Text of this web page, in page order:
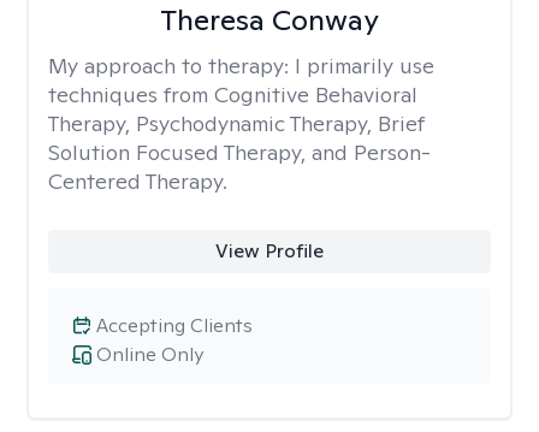
Theresa Conway
My approach to therapy: I primarily use
techniques from Cognitive Behavioral
Therapy, Psychodynamic Therapy, Brief
Solution Focused Therapy, and Person-
Centered Therapy.
View Profile
Online Only
Accepting Clients